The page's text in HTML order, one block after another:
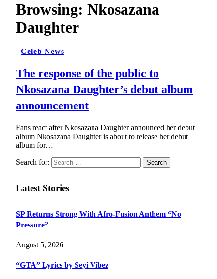
Browsing: Nkosazana
Daughter
Celeb News
The response of the public to
Nkosazana Daughter’s debut album
announcement
Fans react after Nkosazana Daughter announced her debut
album Nkosazana Daughter is about to release her debut
album for…
Search for:
Latest Stories
SP Returns Strong With Afro-Fusion Anthem “No
Pressure”
August 5, 2026
“GTA” Lyrics by Seyi Vibez